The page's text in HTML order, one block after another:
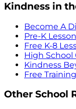
Kindness in
Become A
Pre-K
Free K-8
High
Kindness
Free
Other School